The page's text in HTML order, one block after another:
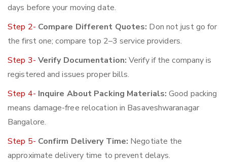
days before your moving date.
Step 2- Compare Different Quotes: Don not just go for
the first one; compare top 2–3 service providers.
Step 3- Verify Documentation: Verify if the company is
registered and issues proper bills.
Step 4- Inquire About Packing Materials: Good packing
means damage-free relocation in Basaveshwaranagar
Bangalore.
Step 5- Confirm Delivery Time: Negotiate the
approximate delivery time to prevent delays.